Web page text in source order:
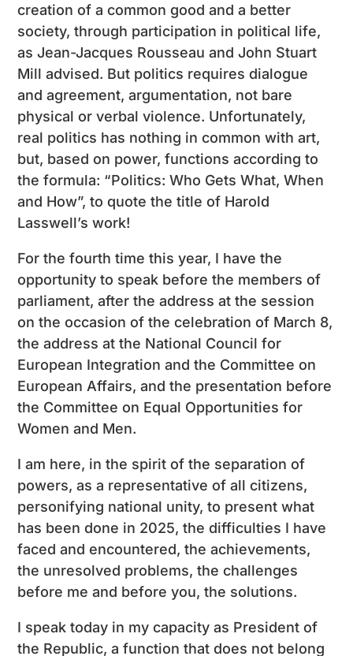
creation of a common good and a better
society, through participation in political life,
as Jean-Jacques Rousseau and John Stuart
Mill advised. But politics requires dialogue
and agreement, argumentation, not bare
physical or verbal violence. Unfortunately,
real politics has nothing in common with art,
but, based on power, functions according to
the formula: “Politics: Who Gets What, When
and How”, to quote the title of Harold
Lasswell’s work!
For the fourth time this year, I have the
opportunity to speak before the members of
parliament, after the address at the session
on the occasion of the celebration of March 8,
the address at the National Council for
European Integration and the Committee on
European Affairs, and the presentation before
the Committee on Equal Opportunities for
Women and Men.
I am here, in the spirit of the separation of
powers, as a representative of all citizens,
personifying national unity, to present what
has been done in 2025, the difficulties I have
faced and encountered, the achievements,
the unresolved problems, the challenges
before me and before you, the solutions.
I speak today in my capacity as President of
the Republic, a function that does not belong